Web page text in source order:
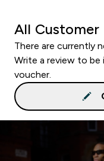
All Customer
There are currently
Write a review to be
voucher.